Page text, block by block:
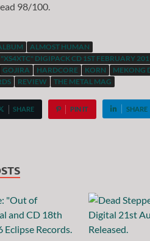
98/100.
ALMOST HUMAN
DIGIPACK CD 1ST FEBRUARY
GOJIRA HARDCORE KORN MEKONG
REVIEW THE METAL MAG
SHARE PIN IT SHARE